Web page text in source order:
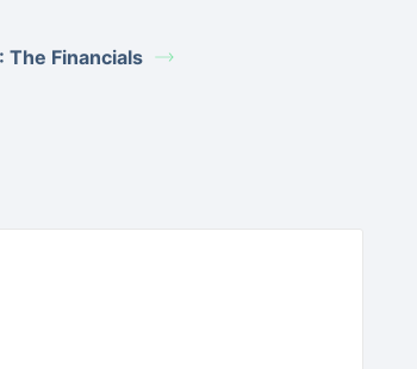
The Financials